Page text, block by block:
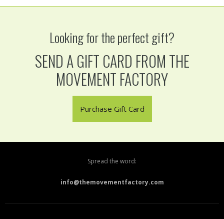
Looking for the perfect gift?
SEND A GIFT CARD FROM THE
MOVEMENT FACTORY
Purchase Gift Card
Spread the word:
info@themovementfactory.com